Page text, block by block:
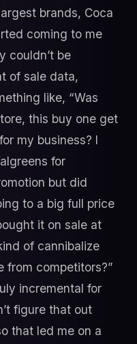
brands, Coca
coming to me
couldn’t be
of sale data,
like, “Was
this buy one get
my business? I
for
but did
to a big full price
it on sale at
of cannibalize
from competitors?”
incremental for
figure that out
that led me on a